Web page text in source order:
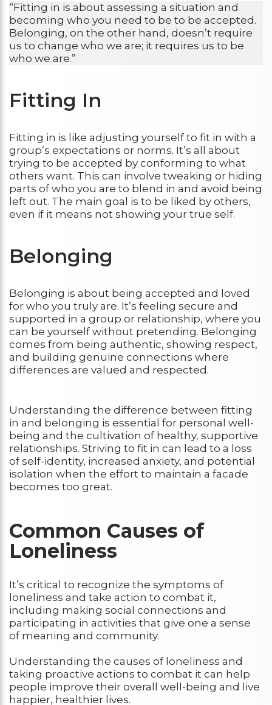
“Fitting in is about assessing a situation and
becoming who you need to be to be accepted.
Belonging, on the other hand, doesn’t require
us to change who we are; it requires us to be
who we are.”
Fitting In
Fitting in is like adjusting yourself to fit in with a
group’s expectations or norms. It’s all about
trying to be accepted by conforming to what
others want. This can involve tweaking or hiding
parts of who you are to blend in and avoid being
left out. The main goal is to be liked by others,
even if it means not showing your true self.
Belonging
Belonging is about being accepted and loved
for who you truly are. It’s feeling secure and
supported in a group or relationship, where you
can be yourself without pretending. Belonging
comes from being authentic, showing respect,
and building genuine connections where
differences are valued and respected.
Understanding the difference between fitting
in and belonging is essential for personal well-
being and the cultivation of healthy, supportive
relationships. Striving to fit in can lead to a loss
of self-identity, increased anxiety, and potential
isolation when the effort to maintain a facade
becomes too great.
Common Causes of
Loneliness
It’s critical to recognize the symptoms of
loneliness and take action to combat it,
including making social connections and
participating in activities that give one a sense
of meaning and community.
Understanding the causes of loneliness and
taking proactive actions to combat it can help
people improve their overall well-being and live
happier, healthier lives.